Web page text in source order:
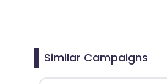
Similar Campaigns